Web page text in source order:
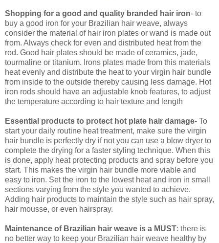
Shopping for a good and quality branded hair iron- to
buy a good iron for your Brazilian hair weave, always
consider the material of hair iron plates or wand is made out
from. Always check for even and distributed heat from the
rod. Good hair plates should be made of ceramics, jade,
tourmaline or titanium. Irons plates made from this materials
heat evenly and distribute the heat to your virgin hair bundle
from inside to the outside thereby causing less damage. Hot
iron rods should have an adjustable knob features, to adjust
the temperature according to hair texture and length
Essential products to protect hot plate hair damage- To
start your daily routine heat treatment, make sure the virgin
hair bundle is perfectly dry if not you can use a blow dryer to
complete the drying for a faster styling technique. When this
is done, apply heat protecting products and spray before you
start. This makes the virgin hair bundle more viable and
easy to iron. Set the iron to the lowest heat and iron in small
sections varying from the style you wanted to achieve.
Adding hair products to maintain the style such as hair spray,
hair mousse, or even hairspray.
Maintenance of Brazilian hair weave is a MUST: there is
no better way to keep your Brazilian hair weave healthy by